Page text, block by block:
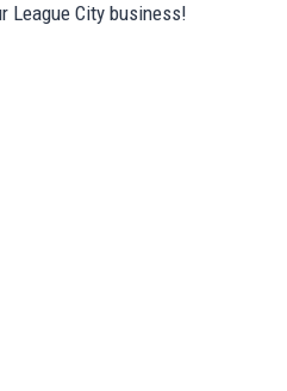
League City business!